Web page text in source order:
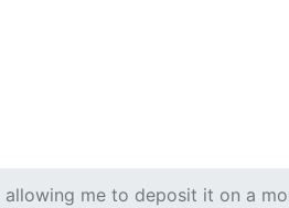
me to deposit it on a